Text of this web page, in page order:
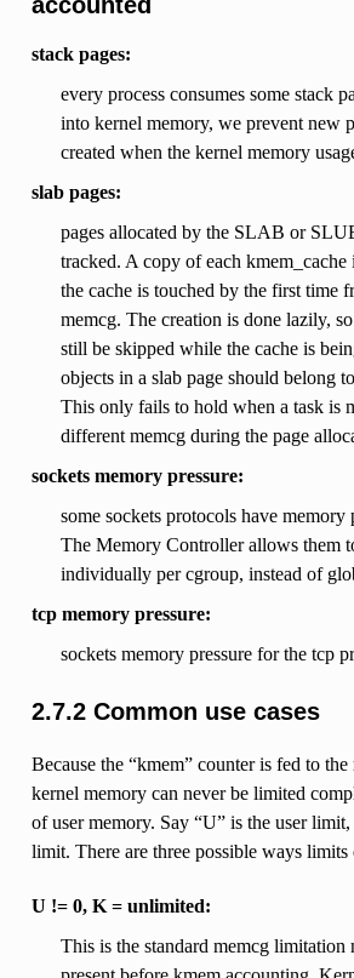
stack pages:
every process consumes some stack
into kernel memory, we prevent new
created when the kernel memory
slab pages:
pages allocated by the SLAB or
tracked. A copy of each kmem_cache
the cache is touched by the first time
memcg. The creation is done lazily,
still be skipped while the cache is
objects in a slab page should belong
This only fails to hold when a task is
different memcg during the page
sockets memory pressure:
some sockets protocols have memory
The Memory Controller allows them
individually per cgroup, instead of
tcp memory pressure:
sockets memory pressure for the tcp
2.7.2 Common use cases
Because the “kmem” counter is fed to the
kernel memory can never be limited
of user memory. Say “U” is the user
limit. There are three possible ways limits
U != 0, K = unlimited:
This is the standard memcg limitation